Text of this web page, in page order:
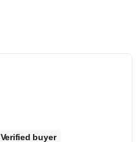
Verified buyer